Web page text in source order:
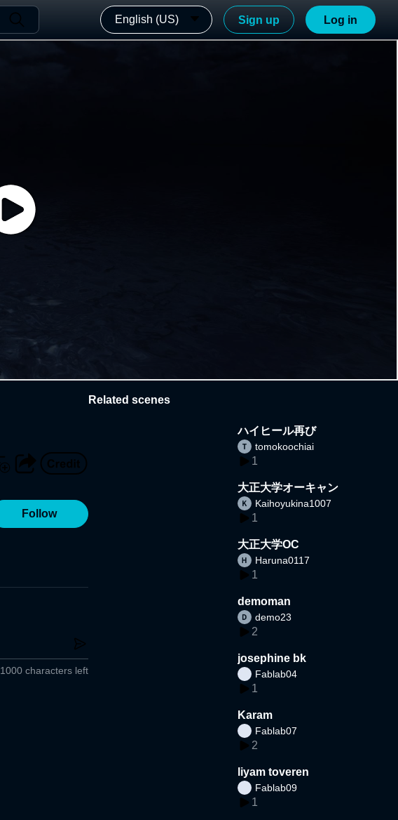
English (US) Sign up Log in
Follow
1000 characters left
Related scenes
ハイヒール再び
tomokoochiai
1
大正大学オーキャン
Kaihoyukina1007
1
大正大学OC
Haruna0117
1
demoman
demo23
2
josephine bk
Fablab04
1
Karam
Fablab07
2
liyam toveren
Fablab09
1